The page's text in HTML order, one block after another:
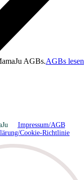
AGBs.AGBs lesen
Impressum/AGB
Cookie-Richtlinie